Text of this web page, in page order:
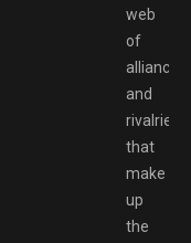
web
of
alliances
and
rivalries
that
make
up
the